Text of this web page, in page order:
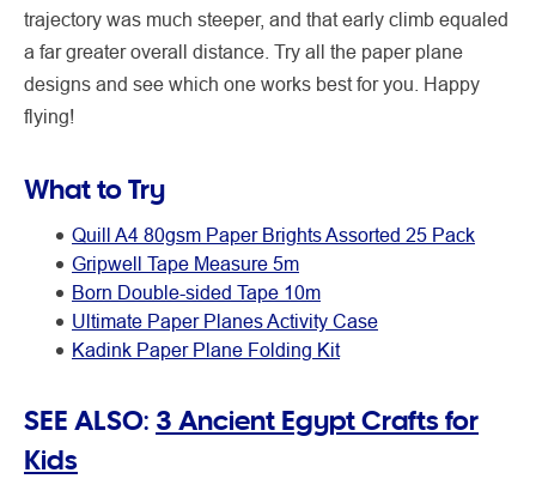
trajectory was much steeper, and that early climb equaled
a far greater overall distance. Try all the paper plane
designs and see which one works best for you. Happy
flying!
What to Try
Quill A4 80gsm Paper Brights Assorted 25 Pack
Gripwell Tape Measure 5m
Born Double-sided Tape 10m
Ultimate Paper Planes Activity Case
Kadink Paper Plane Folding Kit
SEE ALSO: 3 Ancient Egypt Crafts for
Kids